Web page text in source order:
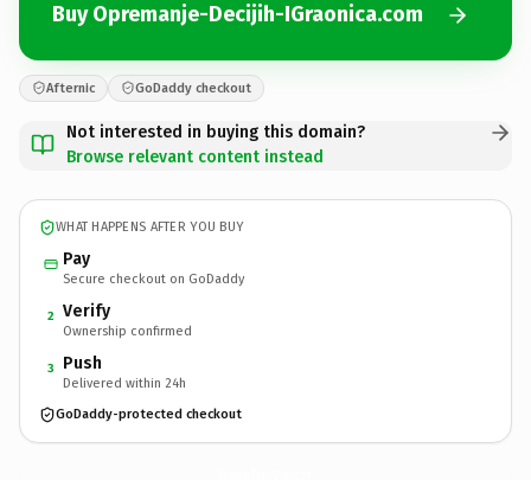
Buy Opremanje-Decijih-IGraonica.com
Afternic GoDaddy checkout
Not interested in buying this domain?
Browse relevant content instead
WHAT HAPPENS AFTER YOU BUY
Pay
Secure checkout on GoDaddy
2 Verify
Ownership confirmed
3 Push
Delivered within 24h
GoDaddy-protected checkout